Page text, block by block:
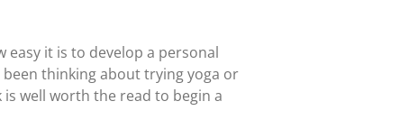
it is to develop a personal
thinking about trying yoga or
well worth the read to begin a